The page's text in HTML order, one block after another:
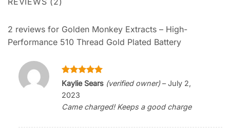
2 reviews for Golden Monkey Extracts – High-
Performance 510 Thread Gold Plated Battery
Rated 5
out of 5
Kaylie Sears (verified owner) – July 2,
2023
Came charged! Keeps a good charge